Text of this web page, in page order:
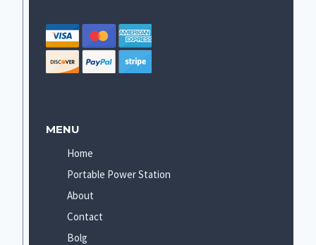
MENU
Home
Portable Power Station
About
Contact
Bolg